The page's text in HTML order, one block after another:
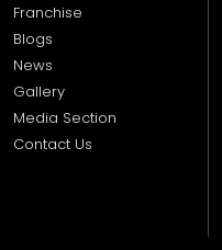
Franchise
Blogs
News
Gallery
Media Section
Contact Us